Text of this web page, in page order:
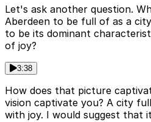
Let's ask another question.
Aberdeen to be full of as a
to be its dominant
of joy?
3:38
How does that picture
vision captivate you? A city
with joy. I would suggest that